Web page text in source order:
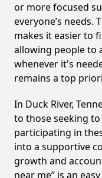
or more focused
everyone’s needs.
makes it easier to
allowing people to
whenever it's
remains a top
In Duck River,
to those seeking
participating in
into a supportive
growth and
near me” is an